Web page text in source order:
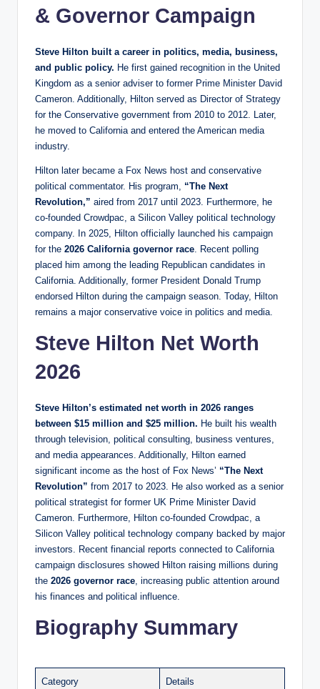
& Governor Campaign
Steve Hilton built a career in politics, media, business,
and public policy. He first gained recognition in the United
Kingdom as a senior adviser to former Prime Minister David
Cameron. Additionally, Hilton served as Director of Strategy
for the Conservative government from 2010 to 2012. Later,
he moved to California and entered the American media
industry.
Hilton later became a Fox News host and conservative
political commentator. His program, “The Next
Revolution,” aired from 2017 until 2023. Furthermore, he
co-founded Crowdpac, a Silicon Valley political technology
company. In 2025, Hilton officially launched his campaign
for the 2026 California governor race. Recent polling
placed him among the leading Republican candidates in
California. Additionally, former President Donald Trump
endorsed Hilton during the campaign season. Today, Hilton
remains a major conservative voice in politics and media.
Steve Hilton Net Worth
2026
Steve Hilton’s estimated net worth in 2026 ranges
between $15 million and $25 million. He built his wealth
through television, political consulting, business ventures,
and media appearances. Additionally, Hilton earned
significant income as the host of Fox News’ “The Next
Revolution” from 2017 to 2023. He also worked as a senior
political strategist for former UK Prime Minister David
Cameron. Furthermore, Hilton co-founded Crowdpac, a
Silicon Valley political technology company backed by major
investors. Recent financial reports connected to California
campaign disclosures showed Hilton raising millions during
the 2026 governor race, increasing public attention around
his finances and political influence.
Biography Summary
Category Details